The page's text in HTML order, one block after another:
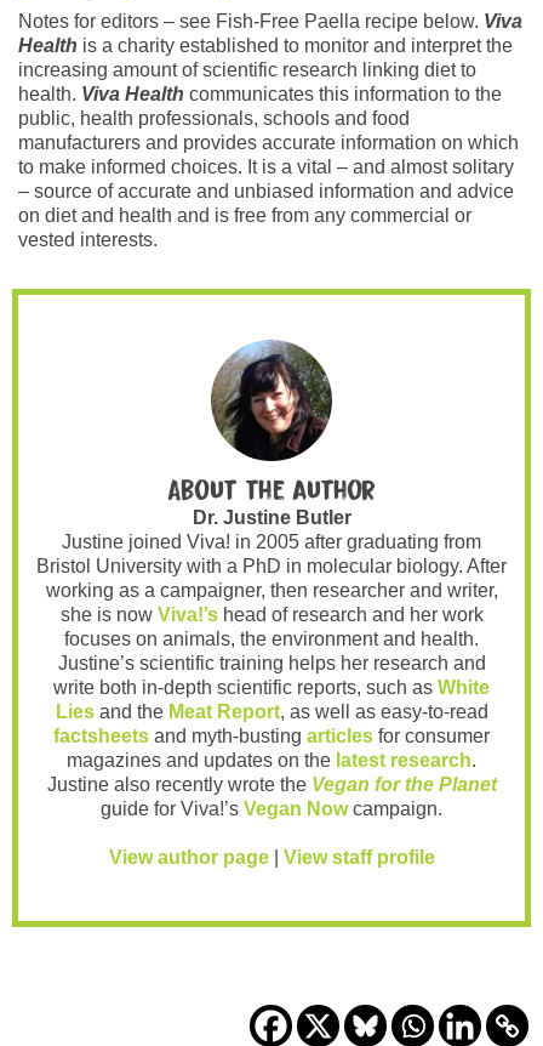
Notes for editors – see Fish-Free Paella recipe below. Viva
Health is a charity established to monitor and interpret the
increasing amount of scientific research linking diet to
health. Viva Health communicates this information to the
public, health professionals, schools and food
manufacturers and provides accurate information on which
to make informed choices. It is a vital – and almost solitary
– source of accurate and unbiased information and advice
on diet and health and is free from any commercial or
vested interests.
About the author
Dr. Justine Butler
Justine joined Viva! in 2005 after graduating from
Bristol University with a PhD in molecular biology. After
working as a campaigner, then researcher and writer,
she is now Viva!’shead of research and her work
focuses on animals, the environment and health.
Justine’s scientific training helps her research and
write both in-depth scientific reports, such as White
Liesand the Meat Report, as well as easy-to-read
factsheets and myth-busting articles for consumer
magazines and updates on the latest research.
Justine also recently wrote the Vegan for the Planet
guide for Viva!’s Vegan Nowcampaign.
View author page| View staff profile